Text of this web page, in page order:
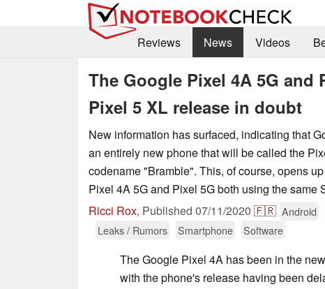
Reviews
News Videos
The Google Pixel 4A 5G and
Pixel 5 XL release in doubt
New information has surfaced, indicating that
an entirely new phone that will be called the
codename "Bramble". This, of course, opens
Pixel 4A 5G and Pixel 5G both using the same
Ricci Rox, Published 07/11/2020 🇫🇷 Android
Leaks / Rumors
Smartphone Software
The Google Pixel 4A has been in the
with the phone's release having been